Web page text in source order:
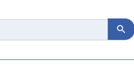
Search